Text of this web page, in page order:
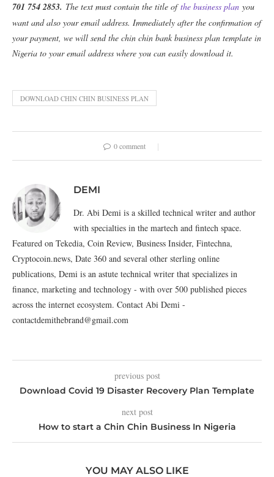
701 754 2853. The text must contain the title ofthe business plan you
want and also your email address. Immediately after the confirmation of
your payment, we will send the chin chin bank business plan template in
Nigeria to your email address where you can easily download it.
DOWNLOAD CHIN CHIN BUSINESS PLAN
0 comment
DEMI
Dr. Abi Demi is a skilled technical writer and author
with specialties in the martech and fintech space.
Featured on Tekedia, Coin Review, Business Insider, Fintechna,
Cryptocoin.news, Date 360 and several other sterling online
publications, Demi is an astute technical writer that specializes in
finance, marketing and technology - with over 500 published pieces
across the internet ecosystem. Contact Abi Demi -
contactdemithebrand@gmail.com
previous post
Download Covid 19 Disaster Recovery Plan Template
next post
How to start a Chin Chin Business In Nigeria
YOU MAY ALSO LIKE